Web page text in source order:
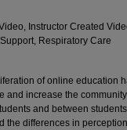
Instructor Created
Respiratory Care
of online education
and increase the
and between
the differences in